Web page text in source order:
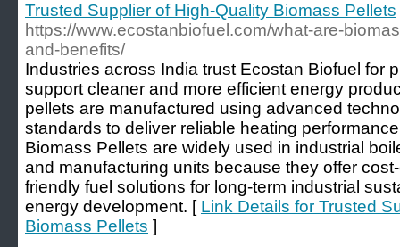
Trusted Supplier of High-Quality Biomass Pellets
https://www.ecostanbiofuel.com/what-are-
and-benefits/
Industries across India trust Ecostan Biofuel for
support cleaner and more efficient energy
pellets are manufactured using advanced
standards to deliver reliable heating
Biomass Pellets are widely used in industrial
and manufacturing units because they offer
friendly fuel solutions for long-term industrial
energy development. [ Link Details for Trusted
Biomass Pellets ]